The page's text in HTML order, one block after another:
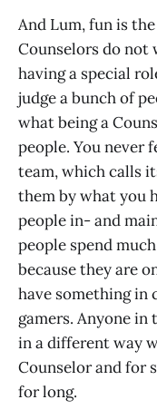
And Lum, fun is
Counselors do not
having a special
judge a bunch of
what being a
people. You never
team, which calls
them by what you
people in- and
people spend
because they are
have something in
gamers. Anyone
in a different way
Counselor and for
for long.